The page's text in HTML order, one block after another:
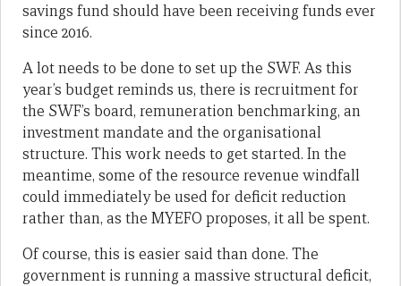
savings fund should have been receiving funds ever
since 2016.
A lot needs to be done to set up the SWF. As this
year’s budget reminds us, there is recruitment for
the SWF’s board, remuneration benchmarking, an
investment mandate and the organisational
structure. This work needs to get started. In the
meantime, some of the resource revenue windfall
could immediately be used for deficit reduction
rather than, as the MYEFO proposes, it all be spent.
Of course, this is easier said than done. The
government is running a massive structural deficit,